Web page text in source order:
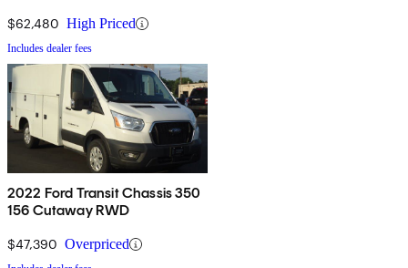
$62,480 High Priced
Includes dealer fees
2022 Ford Transit Chassis 350
156 Cutaway RWD
$47,390 Overpriced